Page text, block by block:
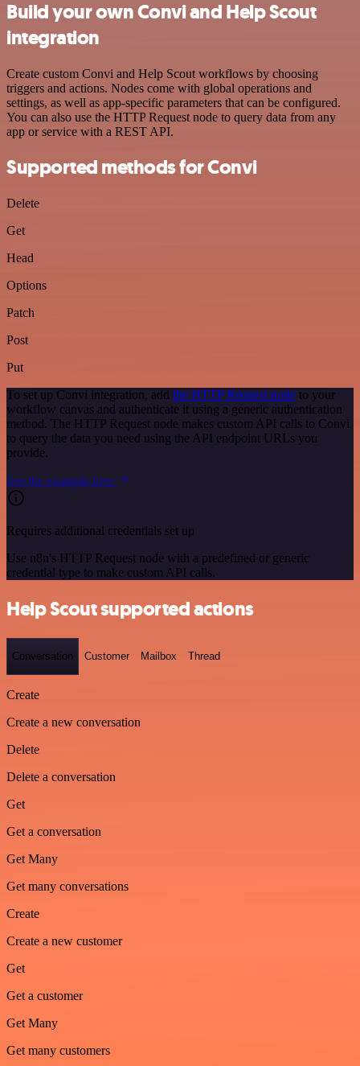
Build your own Convi and Help Scout
integration
Create custom Convi and Help Scout workflows by choosing
triggers and actions. Nodes come with global operations and
settings, as well as app-specific parameters that can be configured.
You can also use the HTTP Request node to query data from any
app or service with a REST API.
Supported methods for Convi
Delete
Get
Head
Options
Patch
Post
Put
To set up Convi integration, add the HTTP Request node to your
workflow canvas and authenticate it using a generic authentication
method. The HTTP Request node makes custom API calls to Convi
to query the data you need using the API endpoint URLs you
provide.
See the example here
Requires additional credentials set up
Use n8n's HTTP Request node with a predefined or generic
credential type to make custom API calls.
Help Scout supported actions
Conversation Customer Mailbox Thread
Create
Create a new conversation
Delete
Delete a conversation
Get
Get a conversation
Get Many
Get many conversations
Create
Create a new customer
Get
Get a customer
Get Many
Get many customers